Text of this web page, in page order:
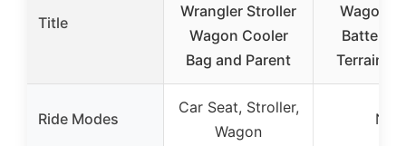
Title
Wrangler Stroller
Wagon Cooler
Bag and Parent
Wagon
Terrain
Ride Modes
Car Seat, Stroller,
Wagon
N/A